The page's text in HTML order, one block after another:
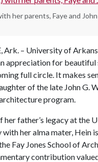
her parents, Faye and
Ark. – University of
appreciation for
full circle. It makes
of the late John G.
program.
her father’s legacy at the
her alma mater, Hein
Fay Jones School of
contribution